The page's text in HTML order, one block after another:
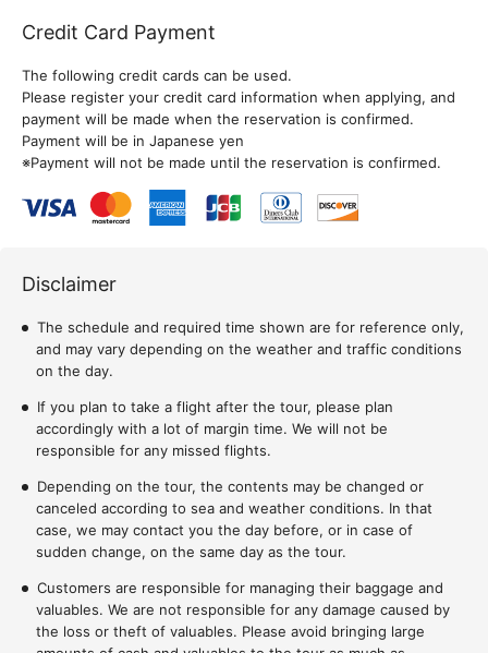
Credit Card Payment
The following credit cards can be used.
Please register your credit card information when applying, and
payment will be made when the reservation is confirmed.
Payment will be in Japanese yen
※Payment will not be made until the reservation is confirmed.
Disclaimer
The schedule and required time shown are for reference only,
and may vary depending on the weather and traffic conditions
on the day.
If you plan to take a flight after the tour, please plan
accordingly with a lot of margin time. We will not be
responsible for any missed flights.
Depending on the tour, the contents may be changed or
canceled according to sea and weather conditions. In that
case, we may contact you the day before, or in case of
sudden change, on the same day as the tour.
Customers are responsible for managing their baggage and
valuables. We are not responsible for any damage caused by
the loss or theft of valuables. Please avoid bringing large